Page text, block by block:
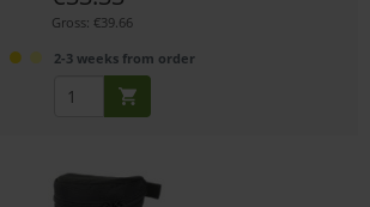
Gross: €39.66
2-3 weeks from order